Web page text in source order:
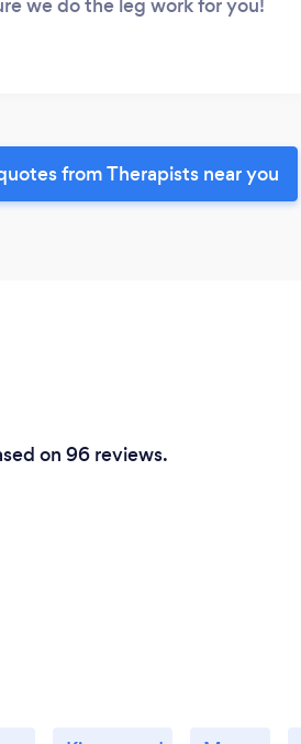
from Therapists near you
on 96 reviews.